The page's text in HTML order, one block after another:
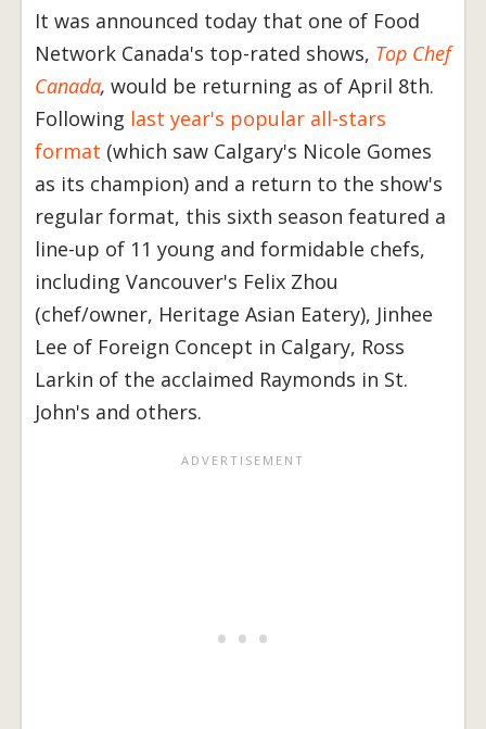
It was announced today that one of Food
Network Canada's top-rated shows, Top Chef
Canada, would be returning as of April 8th.
Following last year's popular all-stars
format (which saw Calgary's Nicole Gomes
as its champion) and a return to the show's
regular format, this sixth season featured a
line-up of 11 young and formidable chefs,
including Vancouver's Felix Zhou
(chef/owner, Heritage Asian Eatery), Jinhee
Lee of Foreign Concept in Calgary, Ross
Larkin of the acclaimed Raymonds in St.
John's and others.